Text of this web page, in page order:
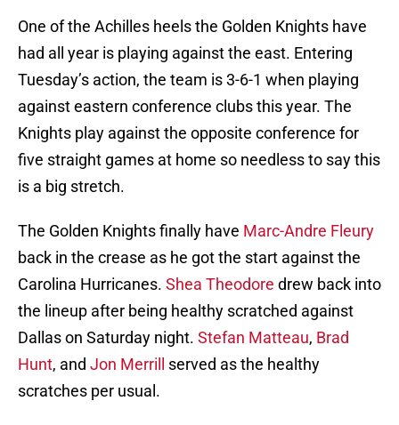
One of the Achilles heels the Golden Knights have
had all year is playing against the east. Entering
Tuesday’s action, the team is 3-6-1 when playing
against eastern conference clubs this year. The
Knights play against the opposite conference for
five straight games at home so needless to say this
is a big stretch.
The Golden Knights finally have Marc-Andre Fleury
back in the crease as he got the start against the
Carolina Hurricanes. Shea Theodore drew back into
the lineup after being healthy scratched against
Dallas on Saturday night. Stefan Matteau, Brad
Hunt, and Jon Merrill
served as the healthy
scratches per usual.